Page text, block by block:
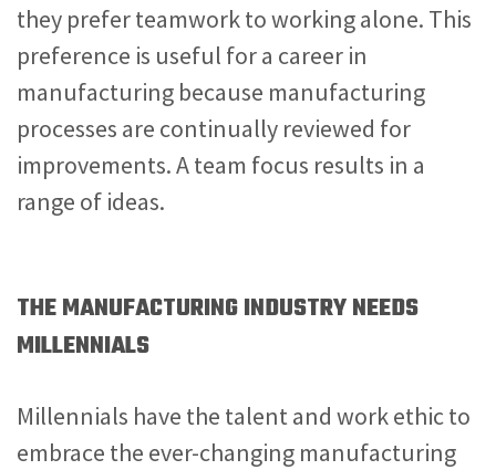
they prefer teamwork to working alone. This
preference is useful for a career in
manufacturing because manufacturing
processes are continually reviewed for
improvements. A team focus results in a
range of ideas.
THE MANUFACTURING INDUSTRY NEEDS
MILLENNIALS
Millennials have the talent and work ethic to
embrace the ever-changing manufacturing